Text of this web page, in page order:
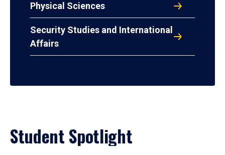
Physical Sciences
Security Studies and International
Affairs
Student Spotlight